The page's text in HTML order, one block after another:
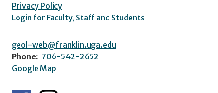
Privacy Policy
Login for Faculty, Staff and Students
geol-web@franklin.uga.edu
Phone: 706-542-2652
Google Map